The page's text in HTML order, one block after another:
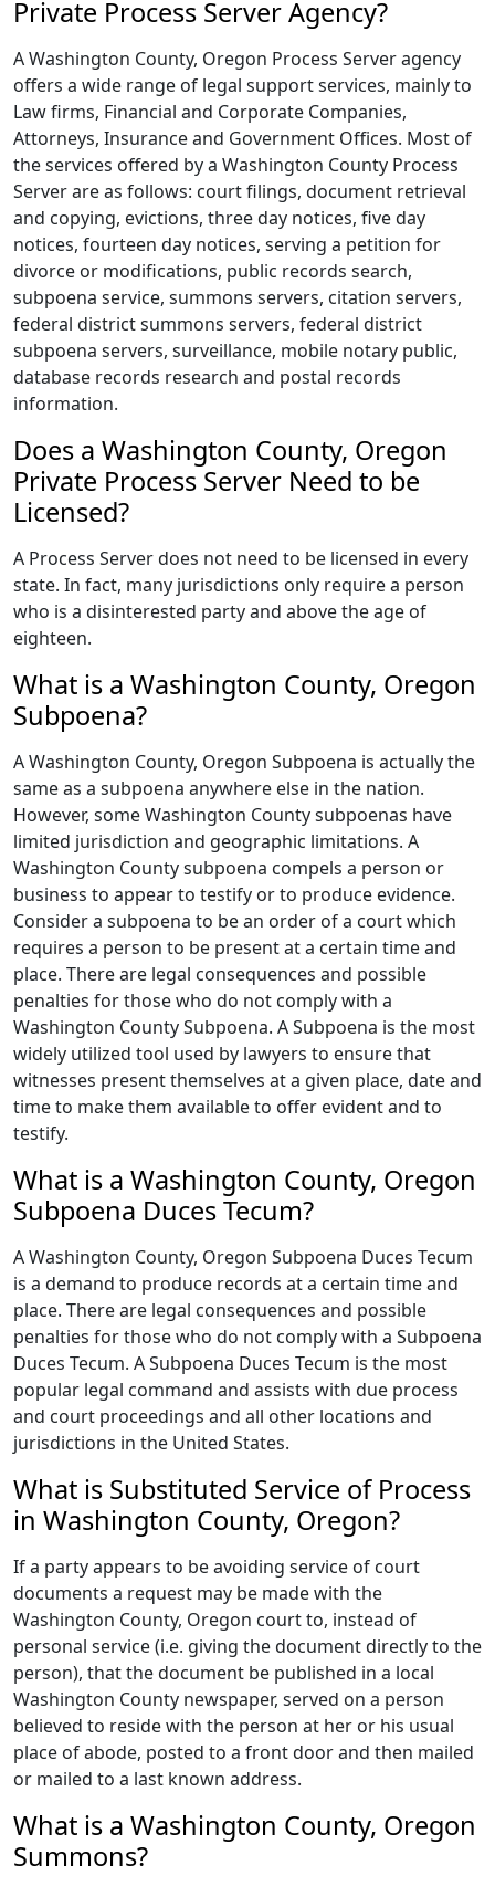
Private Process Server Agency?
A Washington County, Oregon Process Server agency
offers a wide range of legal support services, mainly to
Law firms, Financial and Corporate Companies,
Attorneys, Insurance and Government Offices. Most of
the services offered by a Washington County Process
Server are as follows: court filings, document retrieval
and copying, evictions, three day notices, five day
notices, fourteen day notices, serving a petition for
divorce or modifications, public records search,
subpoena service, summons servers, citation servers,
federal district summons servers, federal district
subpoena servers, surveillance, mobile notary public,
database records research and postal records
information.
Does a Washington County, Oregon
Private Process Server Need to be
Licensed?
A Process Server does not need to be licensed in every
state. In fact, many jurisdictions only require a person
who is a disinterested party and above the age of
eighteen.
What is a Washington County, Oregon
Subpoena?
A Washington County, Oregon Subpoena is actually the
same as a subpoena anywhere else in the nation.
However, some Washington County subpoenas have
limited jurisdiction and geographic limitations. A
Washington County subpoena compels a person or
business to appear to testify or to produce evidence.
Consider a subpoena to be an order of a court which
requires a person to be present at a certain time and
place. There are legal consequences and possible
penalties for those who do not comply with a
Washington County Subpoena. A Subpoena is the most
widely utilized tool used by lawyers to ensure that
witnesses present themselves at a given place, date and
time to make them available to offer evident and to
testify.
What is a Washington County, Oregon
Subpoena Duces Tecum?
A Washington County, Oregon Subpoena Duces Tecum
is a demand to produce records at a certain time and
place. There are legal consequences and possible
penalties for those who do not comply with a Subpoena
Duces Tecum. A Subpoena Duces Tecum is the most
popular legal command and assists with due process
and court proceedings and all other locations and
jurisdictions in the United States.
What is Substituted Service of Process
in Washington County, Oregon?
If a party appears to be avoiding service of court
documents a request may be made with the
Washington County, Oregon court to, instead of
personal service (i.e. giving the document directly to the
person), that the document be published in a local
Washington County newspaper, served on a person
believed to reside with the person at her or his usual
place of abode, posted to a front door and then mailed
or mailed to a last known address.
What is a Washington County, Oregon
Summons?